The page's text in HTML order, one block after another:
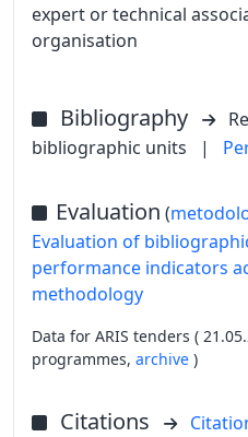
expert or technical
organisation
Bibliography
bibliographic units
|
Evaluation (
Evaluation of
performance indicators
methodology
Data for ARIS tenders (
programmes, archive )
Citations